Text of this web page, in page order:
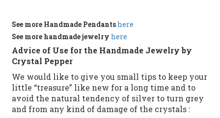
See more HandmadePendants here
See morehandmade jewelry here
Advice of Use for the Handmade Jewelry by
Crystal Pepper
We would like to give you small tips to keep your
little “treasure” like new for a long time and to
avoid the natural tendency of silver to turn grey
and from any kind of damage of the crystals :